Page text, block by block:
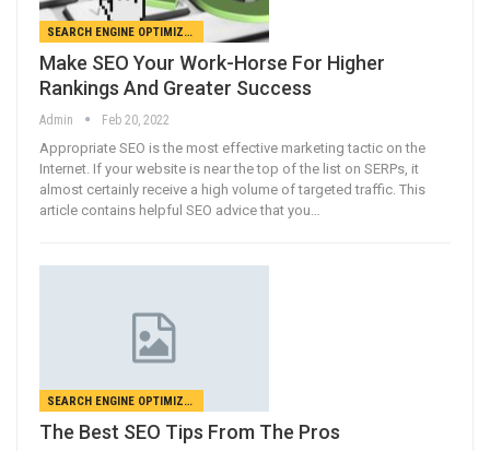
SEARCH ENGINE OPTIMIZATION
Make SEO Your Work-Horse For Higher
Rankings And Greater Success
Admin Feb 20, 2022
Appropriate SEO is the most effective marketing tactic on the
Internet. If your website is near the top of the list on SERPs, it
almost certainly receive a high volume of targeted traffic. This
article contains helpful SEO advice that you…
SEARCH ENGINE OPTIMIZATION
The Best SEO Tips From The Pros